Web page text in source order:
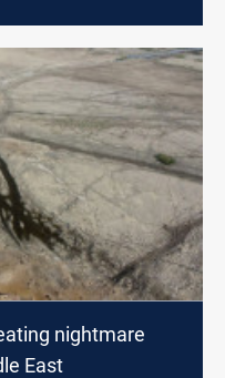
nightmare
East